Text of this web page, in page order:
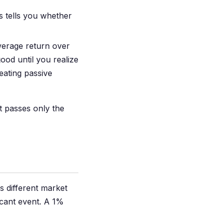
tells you whether
return over
until you realize
passive
passes only the
different market
event. A 1%